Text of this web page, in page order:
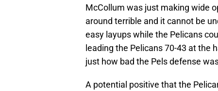
McCollum was just making wide
around terrible and it cannot be
easy layups while the Pelicans
leading the Pelicans 70-43 at the
just how bad the Pels defense
A potential positive that the